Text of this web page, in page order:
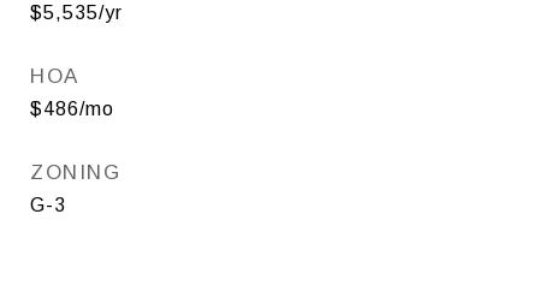
$5,535/yr
HOA
$486/mo
ZONING
G-3